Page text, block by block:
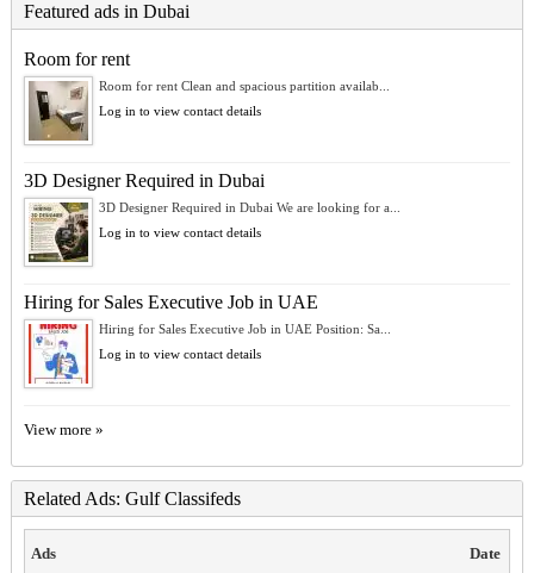
Featured ads in Dubai
Room for rent
Room for rent Clean and spacious partition availab...
Log in to view contact details
3D Designer Required in Dubai
3D Designer Required in Dubai We are looking for a...
Log in to view contact details
Hiring for Sales Executive Job in UAE
Hiring for Sales Executive Job in UAE Position: Sa...
Log in to view contact details
View more »
Related Ads: Gulf Classifeds
Ads Date